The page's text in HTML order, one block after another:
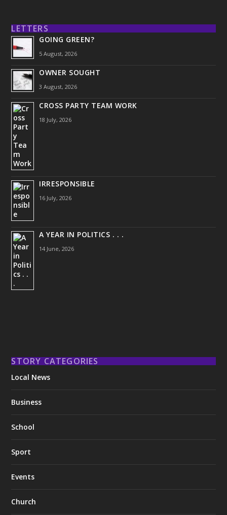
LETTERS
GOING GREEN?
5 August, 2026
OWNER SOUGHT
3 August, 2026
CROSS PARTY TEAM WORK
18 July, 2026
IRRESPONSIBLE
16 July, 2026
A YEAR IN POLITICS . . .
14 June, 2026
STORY CATEGORIES
Local News
Business
School
Sport
Events
Church